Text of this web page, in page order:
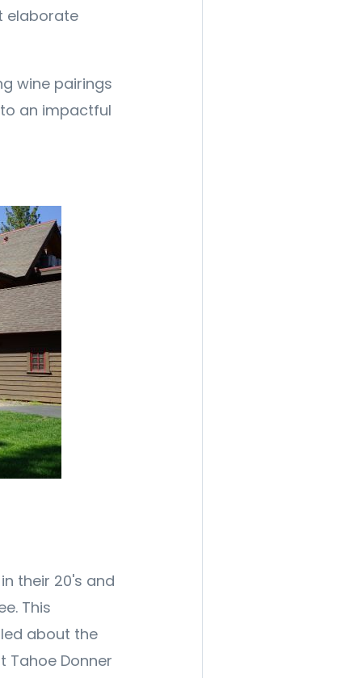
elaborate
wine pairings
an impactful
their 20's and
This
about the
Tahoe Donner